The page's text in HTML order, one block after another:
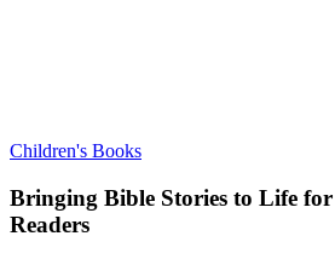
Children's Books
Bringing Bible Stories to Life
Readers